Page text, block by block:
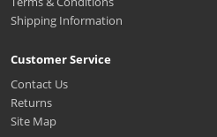
Shipping Information
Customer Service
Contact Us
Returns
Site Map